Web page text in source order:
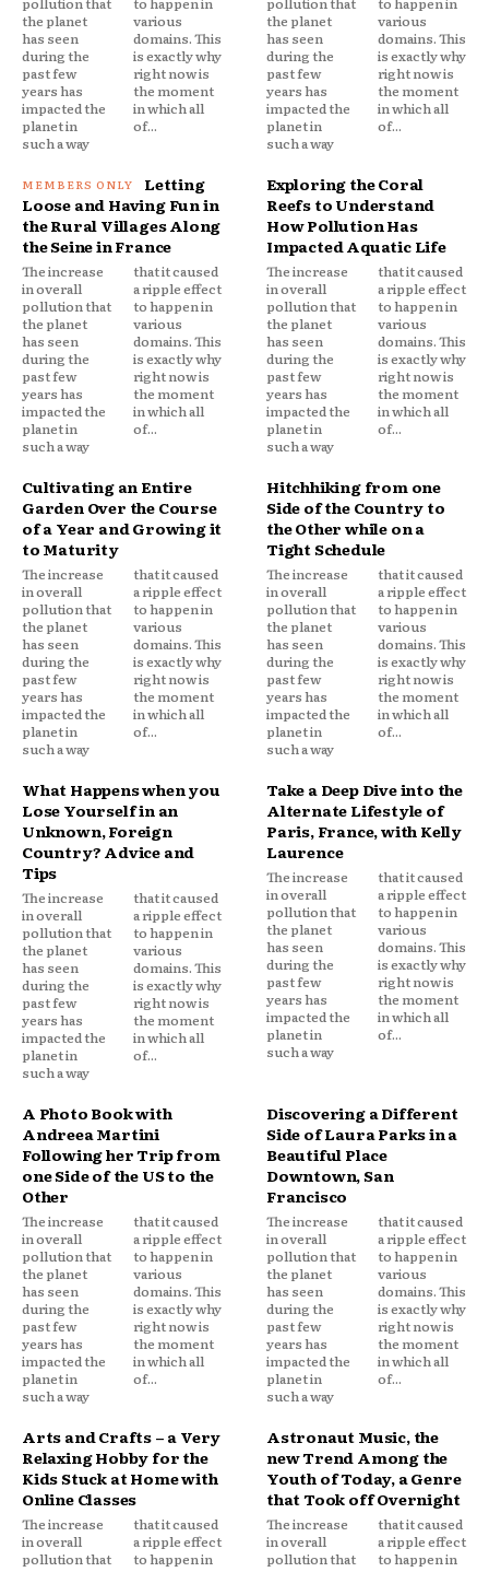
the planet
has seen
during the
past few
years has
impacted the
planet in
such a way
various
domains. This
is exactly why
right now is
the moment
in which all
of...
the planet
has seen
during the
past few
years has
impacted the
planet in
such a way
various
domains. This
is exactly why
right now is
the moment
in which all
of...
Letting
Loose and Having Fun in
the Rural Villages Along
the Seine in France
The increase
in overall
pollution that
the planet
has seen
during the
past few
years has
impacted the
planet in
such a way
that it caused
a ripple effect
to happen in
various
domains. This
is exactly why
right now is
the moment
in which all
of...
Exploring the Coral
Reefs to Understand
How Pollution Has
Impacted Aquatic Life
The increase
in overall
pollution that
the planet
has seen
during the
past few
years has
impacted the
planet in
such a way
that it caused
a ripple effect
to happen in
various
domains. This
is exactly why
right now is
the moment
in which all
of...
Cultivating an Entire
Garden Over the Course
of a Year and Growing it
to Maturity
The increase
in overall
pollution that
the planet
has seen
during the
past few
years has
impacted the
planet in
such a way
that it caused
a ripple effect
to happen in
various
domains. This
is exactly why
right now is
the moment
in which all
of...
Hitchhiking from one
Side of the Country to
the Other while on a
Tight Schedule
The increase
in overall
pollution that
the planet
has seen
during the
past few
years has
impacted the
planet in
such a way
that it caused
a ripple effect
to happen in
various
domains. This
is exactly why
right now is
the moment
in which all
of...
What Happens when you
Lose Yourself in an
Unknown, Foreign
Country? Advice and
Tips
The increase
in overall
pollution that
the planet
has seen
during the
past few
years has
impacted the
planet in
such a way
that it caused
a ripple effect
to happen in
various
domains. This
is exactly why
right now is
the moment
in which all
of...
Take a Deep Dive into the
Alternate Lifestyle of
Paris, France, with Kelly
Laurence
The increase
in overall
pollution that
the planet
has seen
during the
past few
years has
impacted the
planet in
such a way
that it caused
a ripple effect
to happen in
various
domains. This
is exactly why
right now is
the moment
in which all
of...
A Photo Book with
Andreea Martini
Following her Trip from
one Side of the US to the
Other
The increase
in overall
pollution that
the planet
has seen
during the
past few
years has
impacted the
planet in
such a way
that it caused
a ripple effect
to happen in
various
domains. This
is exactly why
right now is
the moment
in which all
of...
Discovering a Different
Side of Laura Parks in a
Beautiful Place
Downtown, San
Francisco
The increase
in overall
pollution that
the planet
has seen
during the
past few
years has
impacted the
planet in
such a way
that it caused
a ripple effect
to happen in
various
domains. This
is exactly why
right now is
the moment
in which all
of...
Arts and Crafts – a Very
Relaxing Hobby for the
Kids Stuck at Home with
Online Classes
The increase
in overall
pollution that
that it caused
a ripple effect
to happen in
Astronaut Music, the
new Trend Among the
Youth of Today, a Genre
that Took off Overnight
The increase
in overall
pollution that
that it caused
a ripple effect
to happen in